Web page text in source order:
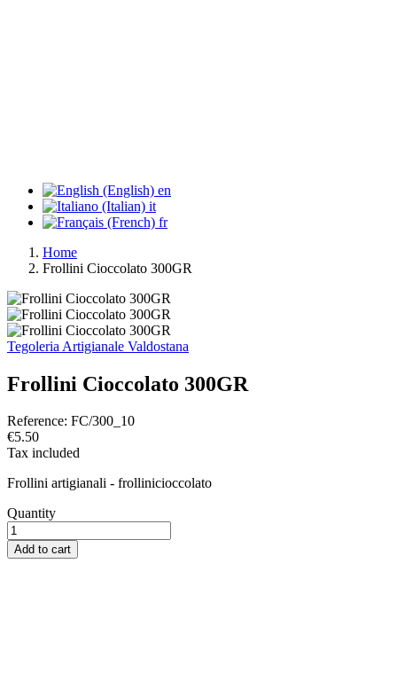
en
it
fr
Home
Frollini Cioccolato 300GR
Tegoleria Artigianale Valdostana
Frollini Cioccolato 300GR
Reference: FC/300_10
€5.50
Tax included
Frollini artigianali - frollinicioccolato
Quantity
Add to cart